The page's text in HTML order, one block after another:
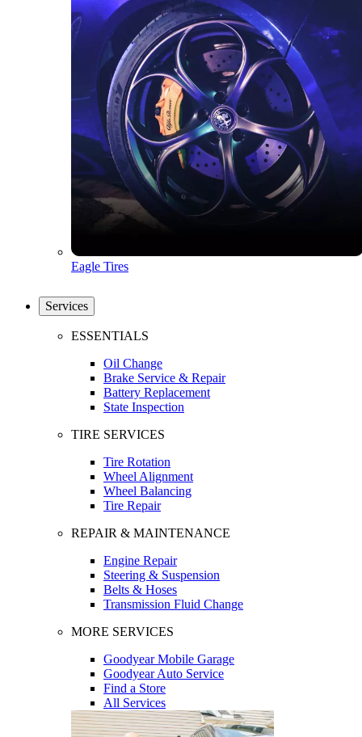
Eagle Tires
Services
ESSENTIALS
Oil Change
Brake Service & Repair
Battery Replacement
State Inspection
TIRE SERVICES
Tire Rotation
Wheel Alignment
Wheel Balancing
Tire Repair
REPAIR & MAINTENANCE
Engine Repair
Steering & Suspension
Belts & Hoses
Transmission Fluid Change
MORE SERVICES
Goodyear Mobile Garage
Goodyear Auto Service
Find a Store
All Services